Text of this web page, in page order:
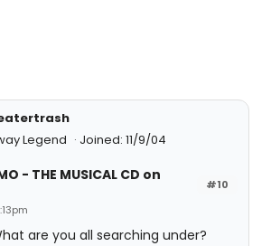
Legend
Joined: 11/9/04
#10
- THE MUSICAL CD on
are you all searching under?